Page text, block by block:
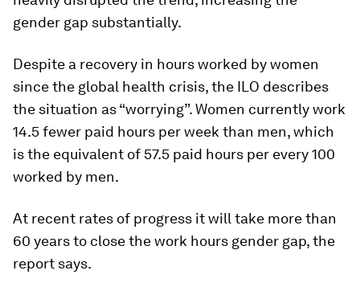
gender gap substantially.
Despite a recovery in hours worked by women
since the global health crisis, the ILO describes
the situation as “worrying”. Women currently work
14.5 fewer paid hours per week than men, which
is the equivalent of 57.5 paid hours per every 100
worked by men.
At recent rates of progress it will take more than
60 years to close the work hours gender gap, the
report says.